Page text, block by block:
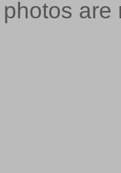
photos